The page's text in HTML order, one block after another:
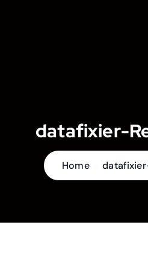
datafixier-
Home